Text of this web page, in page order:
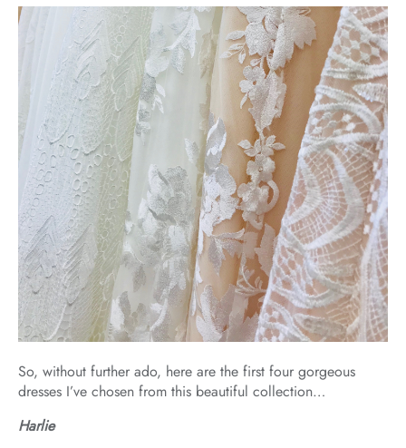
So, without further ado, here are the first four gorgeous
dresses I’ve chosen from this beautiful collection…
Harlie